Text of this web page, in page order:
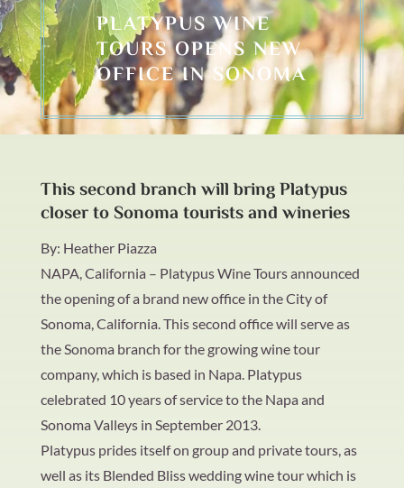
PLATYPUS WINE
TOURS OPENS NEW
OFFICE IN SONOMA
This second branch will bring Platypus
closer to Sonoma tourists and wineries
By: Heather Piazza
NAPA, California – Platypus Wine Tours announced
the opening of a brand new office in the City of
Sonoma, California. This second office will serve as
the Sonoma branch for the growing wine tour
company, which is based in Napa. Platypus
celebrated 10 years of service to the Napa and
Sonoma Valleys in September 2013.
Platypus prides itself on group and private tours, as
well as its Blended Bliss wedding wine tour which is